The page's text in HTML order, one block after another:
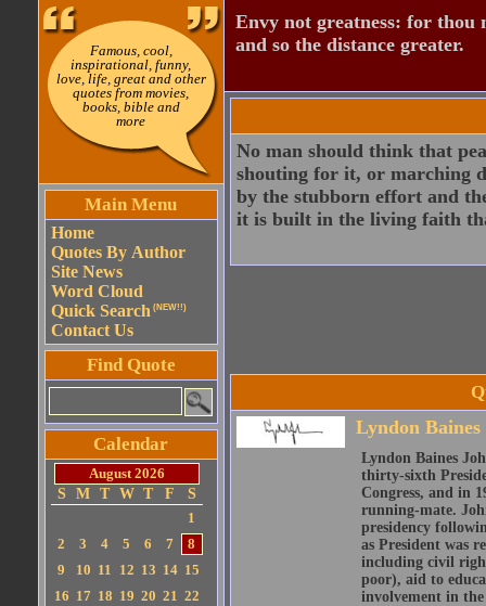
Famous, cool,
inspirational, funny,
love, life, great and other
quotes from movies,
books, bible and
more
Main Menu
Home
Quotes By Author
Site News
Word Cloud
Quick Search (NEW!!)
Contact Us
Find Quote
Calendar
August 2026
S
M T W T F
S
1
2
3 4 5 6 7
8
9
10 11 12 13 14 15
16 17 18 19 20 21 22
Envy not greatness: for thou
and so the distance greater.
No man should think that
shouting for it, or marching
by the stubborn effort and
it is built in the living faith
Lyndon Baines
Lyndon Baines
thirty-sixth
Congress, and in
running-mate.
presidency
as President was
including civil
poor), aid to
involvement in the